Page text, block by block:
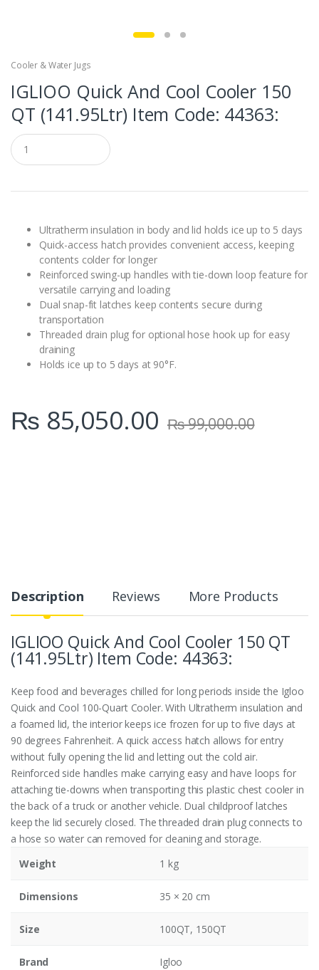
Cooler & Water Jugs
IGLIOO Quick And Cool Cooler 150
QT (141.95Ltr) Item Code: 44363:
Q
u
a
t
Ultratherm insulation in body and lid holds ice up to 5 days
Quick-access hatch provides convenient access, keeping
contents colder for longer
Reinforced swing-up handles with tie-down loop feature for
versatile carrying and loading
Dual snap-fit latches keep contents secure during
transportation
Threaded drain plug for optional hose hook up for easy
draining
Holds ice up to 5 days at 90°F.
₨ 85,050.00 ₨99,000.00
Description Reviews More Products
IGLIOO Quick And Cool Cooler 150 QT
(141.95Ltr) Item Code: 44363:
Keep food and beverages chilled for long periods inside the Igloo
Quick and Cool 100-Quart Cooler. With Ultratherm insulation and
a foamed lid, the interior keeps ice frozen for up to five days at
90 degrees Fahrenheit. A quick access hatch allows for entry
without fully opening the lid and letting out the cold air.
Reinforced side handles make carrying easy and have loops for
attaching tie-downs when transporting this plastic chest cooler in
the back of a truck or another vehicle. Dual childproof latches
keep the lid securely closed. The threaded drain plug connects to
a hose so water can removed for cleaning and storage.
Weight
1 kg
Dimensions 35 × 20 cm
Size 100QT, 150QT
Brand Igloo